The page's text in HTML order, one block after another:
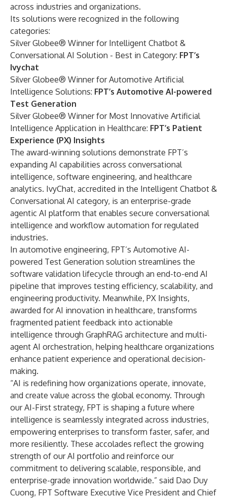
across industries and organizations.
Its solutions were recognized in the following
categories:
Silver Globee® Winner for Intelligent Chatbot &
Conversational AI Solution - Best in Category: FPT’s
Ivychat
Silver Globee® Winner for Automotive Artificial
Intelligence Solutions: FPT’s Automotive AI-powered
Test Generation
Silver Globee® Winner for Most Innovative Artificial
Intelligence Application in Healthcare: FPT’s Patient
Experience (PX) Insights
The award-winning solutions demonstrate FPT’s
expanding AI capabilities across conversational
intelligence, software engineering, and healthcare
analytics. IvyChat, accredited in the Intelligent Chatbot &
Conversational AI category, is an enterprise-grade
agentic AI platform that enables secure conversational
intelligence and workflow automation for regulated
industries.
In automotive engineering, FPT’s Automotive AI-
powered Test Generation solution streamlines the
software validation lifecycle through an end-to-end AI
pipeline that improves testing efficiency, scalability, and
engineering productivity. Meanwhile, PX Insights,
awarded for AI innovation in healthcare, transforms
fragmented patient feedback into actionable
intelligence through GraphRAG architecture and multi-
agent AI orchestration, helping healthcare organizations
enhance patient experience and operational decision-
making.
“AI is redefining how organizations operate, innovate,
and create value across the global economy. Through
our AI-First strategy, FPT is shaping a future where
intelligence is seamlessly integrated across industries,
empowering enterprises to transform faster, safer, and
more resiliently. These accolades reflect the growing
strength of our AI portfolio and reinforce our
commitment to delivering scalable, responsible, and
enterprise-grade innovation worldwide.” said Dao Duy
Cuong, FPT Software Executive Vice President and Chief